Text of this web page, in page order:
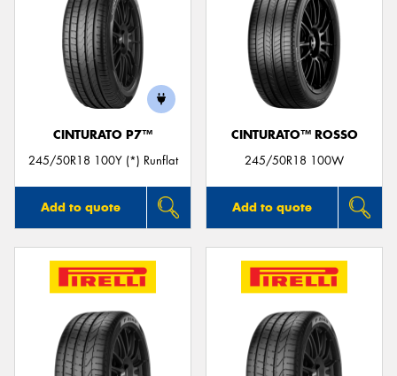
CINTURATO P7™
245/50R18 100Y (*) Runflat
Add to quote
CINTURATO™ ROSSO
245/50R18 100W
Add to quote